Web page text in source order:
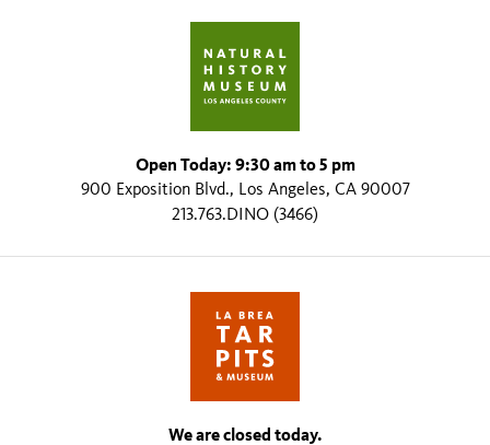
Open Today: 9:30 am to 5 pm
900 Exposition Blvd., Los Angeles, CA 90007
213.763.DINO (3466)
We are closed today.